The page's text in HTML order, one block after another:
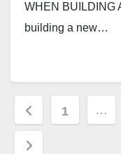
WHEN BUILDING
building a new…
Posts
pagination
1 …